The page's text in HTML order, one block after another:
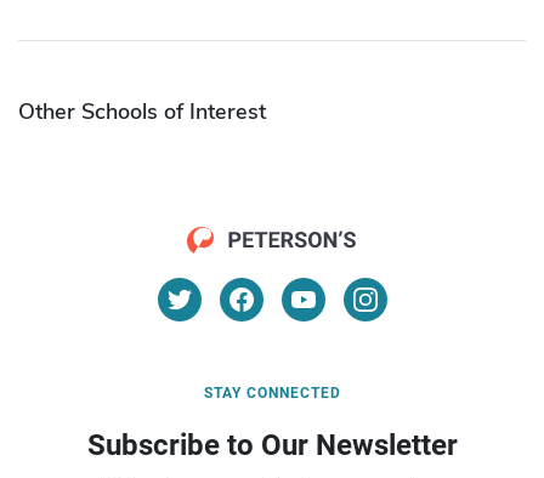
Other Schools of Interest
STAY CONNECTED
Subscribe to Our Newsletter